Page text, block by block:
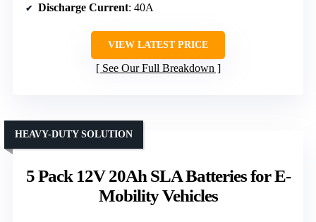
Discharge Current: 40A
VIEW LATEST PRICE
See Our Full Breakdown
5 Pack 12V 20Ah SLA Batteries for E-
Mobility Vehicles
HEAVY-DUTY SOLUTION